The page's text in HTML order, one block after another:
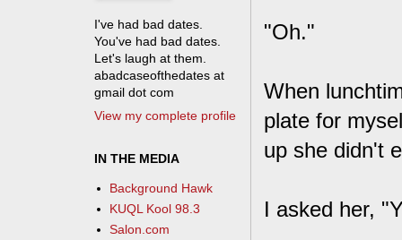
"Oh."
When
plate for
up she didn't
I asked her,
I've had bad dates.
You've had bad dates.
Let's laugh at them.
abadcaseofthedates at
gmail dot com
View my complete profile
IN THE MEDIA
Background Hawk
KUQL Kool 98.3
Salon.com